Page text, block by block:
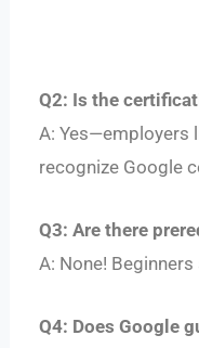
Q2: Is the
A: Yes—employers
recognize Google
Q3: Are there
A: None!
Q4: Does Google